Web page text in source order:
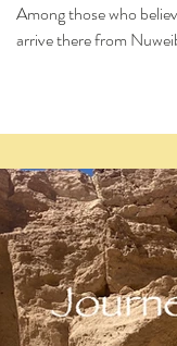
Among those who believe Jebel Maqla is the Real Mt. Sinai there is still a
arrive there from